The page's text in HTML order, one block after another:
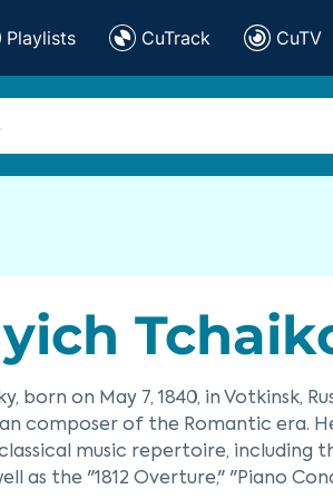
Playlists CuTrack CuTV
born on May 7, 1840, in Votkinsk,
composer of the Romantic era.
music repertoire, including
as the "1812 Overture," "Piano